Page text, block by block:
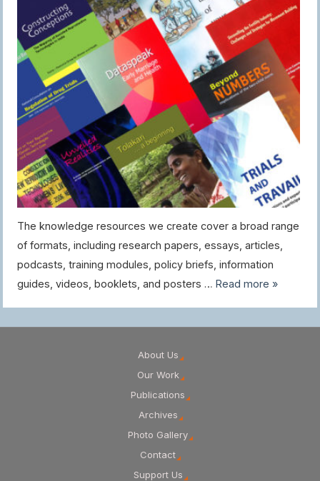
The knowledge resources we create cover a broad range
of formats, including research papers, essays, articles,
podcasts, training modules, policy briefs, information
guides, videos, booklets, and posters …Read more »
About Us
Our Work
Publications
Archives
Photo Gallery
Contact
Support Us